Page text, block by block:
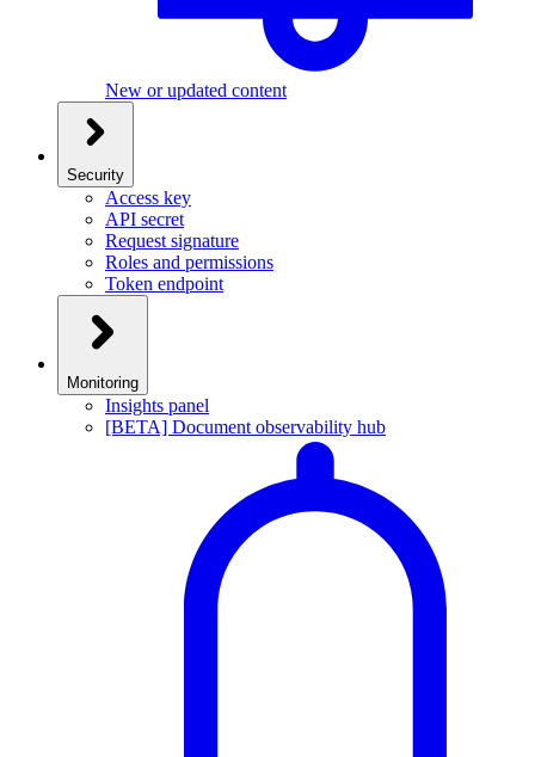
New or updated content
Security
Access key
API secret
Request signature
Roles and permissions
Token endpoint
Monitoring
Insights panel
[BETA] Document observability hub